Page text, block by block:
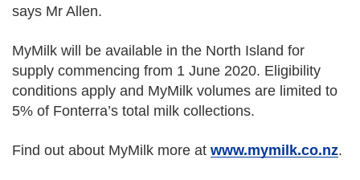
says Mr Allen.
MyMilk will be available in the North Island for
supply commencing from 1 June 2020. Eligibility
conditions apply and MyMilk volumes are limited to
5% of Fonterra’s total milk collections.
Find out about MyMilk more at www.mymilk.co.nz.